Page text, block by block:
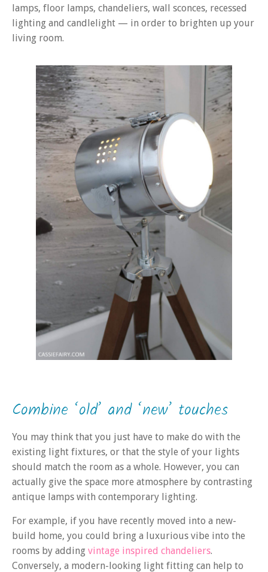
lamps, floor lamps, chandeliers, wall sconces, recessed
lighting and candlelight — in order to brighten up your
living room.
Combine ‘old’ and ‘new’ touches
You may think that you just have to make do with the
existing light fixtures, or that the style of your lights
should match the room as a whole. However, you can
actually give the space more atmosphere by contrasting
antique lamps with contemporary lighting.
For example, if you have recently moved into a new-
build home, you could bring a luxurious vibe into the
rooms by adding vintage inspired chandeliers.
Conversely, a modern-looking light fitting can help to